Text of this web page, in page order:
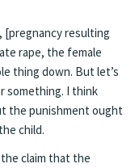
[pregnancy resulting
rape, the female
thing down. But let’s
something. I think
the punishment ought
child.
claim that the